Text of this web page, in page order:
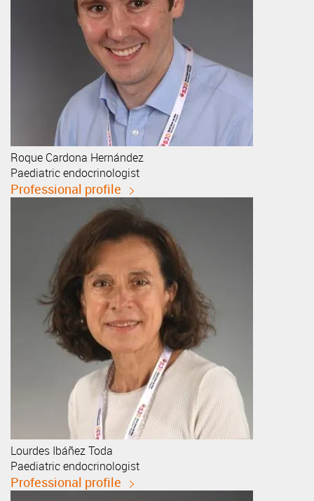
Roque Cardona Hernández
Paediatric endocrinologist
Professional profile
Lourdes Ibáñez Toda
Paediatric endocrinologist
Professional profile